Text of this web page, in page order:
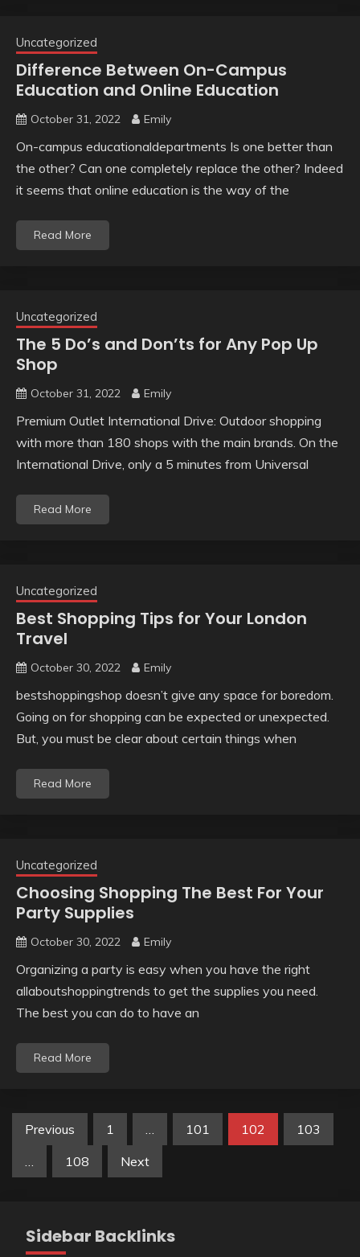
Uncategorized
Difference Between On-Campus
Education and Online Education
October 31, 2022 Emily
On-campus educationaldepartments Is one better than
the other? Can one completely replace the other? Indeed
it seems that online education is the way of the
Read More
Uncategorized
The 5 Do’s and Don’ts for Any Pop Up
Shop
October 31, 2022 Emily
Premium Outlet International Drive: Outdoor shopping
with more than 180 shops with the main brands. On the
International Drive, only a 5 minutes from Universal
Read More
Uncategorized
Best Shopping Tips for Your London
Travel
October 30, 2022 Emily
bestshoppingshop doesn’t give any space for boredom.
Going on for shopping can be expected or unexpected.
But, you must be clear about certain things when
Read More
Uncategorized
Choosing Shopping The Best For Your
Party Supplies
October 30, 2022 Emily
Organizing a party is easy when you have the right
allaboutshoppingtrends to get the supplies you need.
The best you can do to have an
Read More
Posts
pagination
Previous 1 … 101 102
103
…
108 Next
Sidebar Backlinks